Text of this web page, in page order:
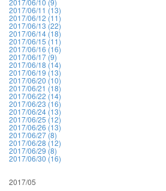
2017/06/10 (9)
2017/06/11 (13)
2017/06/12 (11)
2017/06/13 (22)
2017/06/14 (18)
2017/06/15 (11)
2017/06/16 (16)
2017/06/17 (9)
2017/06/18 (14)
2017/06/19 (13)
2017/06/20 (10)
2017/06/21 (18)
2017/06/22 (14)
2017/06/23 (16)
2017/06/24 (13)
2017/06/25 (12)
2017/06/26 (13)
2017/06/27 (8)
2017/06/28 (12)
2017/06/29 (8)
2017/06/30 (16)
2017/05